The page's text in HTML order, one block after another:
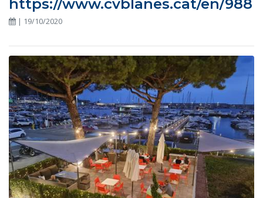
https://www.cvblanes.cat/en/988
| 19/10/2020